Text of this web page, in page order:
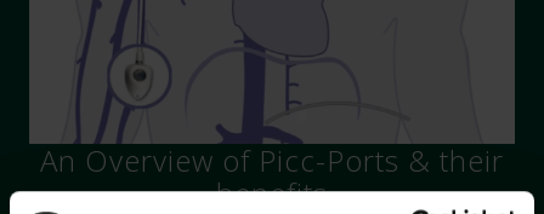
An Overview of Picc-Ports & their
benefits